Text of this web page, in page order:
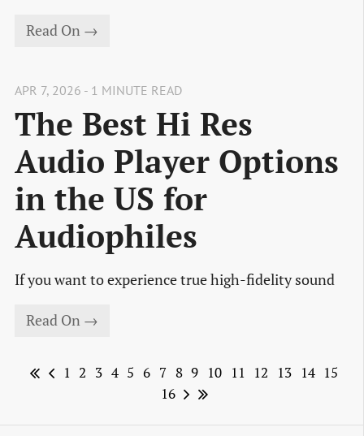
Read On →
APR 7, 2026 - 1 MINUTE READ
The Best Hi Res
Audio Player Options
in the US for
Audiophiles
If you want to experience true high-fidelity sound
Read On →
1 2 3 4 5 6 7 8 9 10 11 12 13 14 15
16